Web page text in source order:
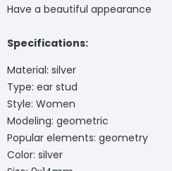
Have a beautiful appearance
Specifications:
Material: silver
Type: ear stud
Style: Women
Modeling: geometric
Popular elements: geometry
Color: silver